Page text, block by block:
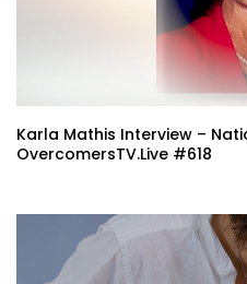
Karla Mathis Interview –
OvercomersTV.Live #618